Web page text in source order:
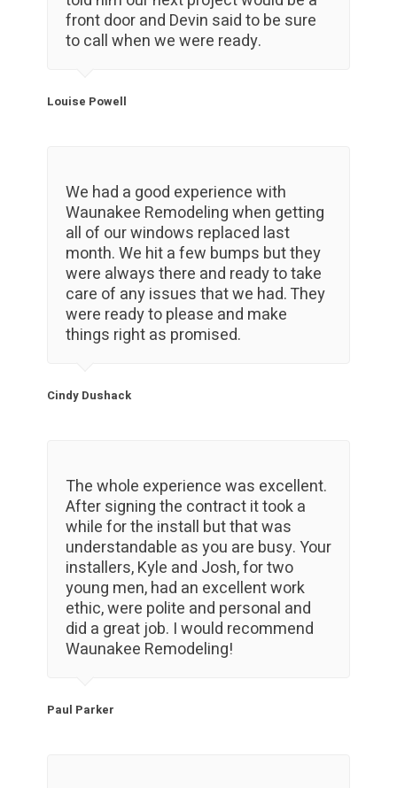
front door and Devin said to be sure
to call when we were ready.
Louise Powell
We had a good experience with
Waunakee Remodeling when getting
all of our windows replaced last
month. We hit a few bumps but they
were always there and ready to take
care of any issues that we had. They
were ready to please and make
things right as promised.
Cindy Dushack
The whole experience was excellent.
After signing the contract it took a
while for the install but that was
understandable as you are busy. Your
installers, Kyle and Josh, for two
young men, had an excellent work
ethic, were polite and personal and
did a great job. I would recommend
Waunakee Remodeling!
Paul Parker